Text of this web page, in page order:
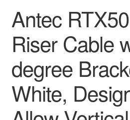
Antec
Riser Cable
degree
White,